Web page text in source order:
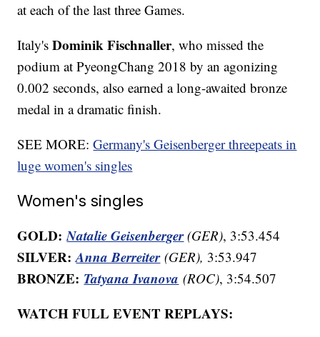
at each of the last three Games.
Italy'sDominik Fischnaller, who missed the
podium at PyeongChang 2018 by an agonizing
0.002 seconds, also earned a long-awaited bronze
medal in a dramatic finish.
SEE MORE:Germany's Geisenberger threepeats in
luge women's singles
Women's singles
GOLD:Natalie Geisenberger(GER), 3:53.454
SILVER:Anna Berreiter (GER), 3:53.947
BRONZE: Tatyana Ivanova (ROC), 3:54.507
WATCH FULL EVENT REPLAYS: